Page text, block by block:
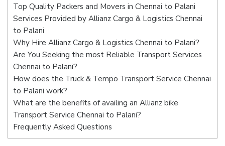
Top Quality Packers and Movers in Chennai to Palani
Services Provided by Allianz Cargo & Logistics Chennai
to Palani
Why Hire Allianz Cargo & Logistics Chennai to Palani?
Are You Seeking the most Reliable Transport Services
Chennai to Palani?
How does the Truck & Tempo Transport Service Chennai
to Palani work?
What are the benefits of availing an Allianz bike
Transport Service Chennai to Palani?
Frequently Asked Questions